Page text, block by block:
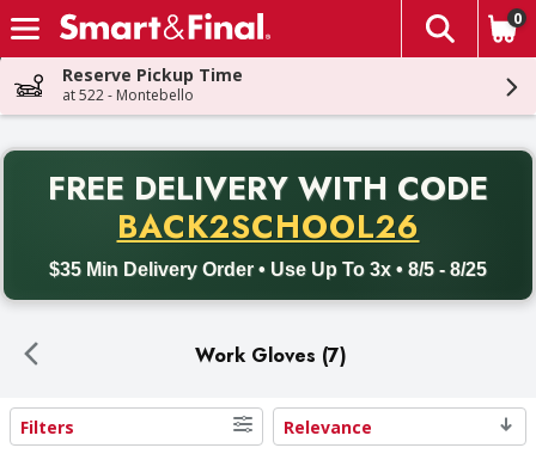
Skip header to page content
The
0
Reserve Pickup Time
at 522 - Montebello
FREE DELIVERY WITH CODE
BACK2SCHOOL26
$35 Min Delivery Order • Use Up To 3x • 8/5 - 8/25
Back to School promotion. Free delivery with promo code
Work Gloves (7)
Search Results
Filters Relevance